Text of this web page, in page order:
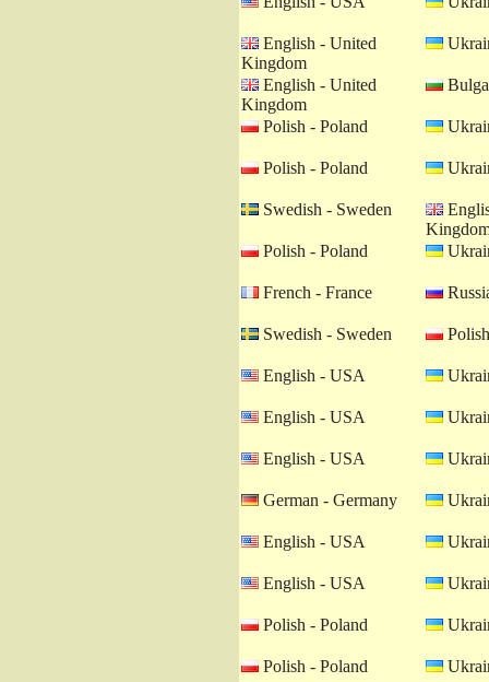
English - United
Kingdom
English - United
Kingdom
Polish - Poland
Polish - Poland
Swedish - Sweden
Polish - Poland
French - France
Swedish - Sweden
English - USA
English - USA
English - USA
German - Germany
English - USA
English - USA
Polish - Poland
Polish - Poland